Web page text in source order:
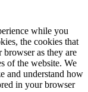
while you
the cookies that
browser as they are
of the website. We
and understand how
in your browser